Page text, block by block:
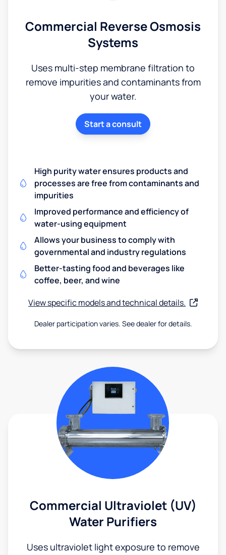
Commercial Reverse Osmosis
Systems
Uses multi-step membrane filtration to
remove impurities and contaminants from
your water.
Start a consult
High purity water ensures products and
processes are free from contaminants and
impurities
Improved performance and efficiency of
water-using equipment
Allows your business to comply with
governmental and industry regulations
Better-tasting food and beverages like
coffee, beer, and wine
View specific models and technical details.
Dealer participation varies. See dealer for details.
Commercial Ultraviolet (UV)
Water Purifiers
Uses ultraviolet light exposure to remove